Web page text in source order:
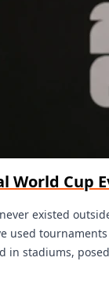
World Cup
existed
used
in stadiums,